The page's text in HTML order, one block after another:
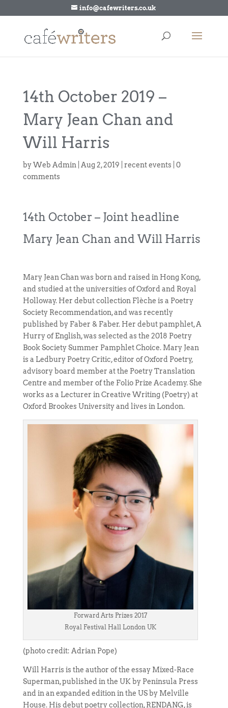
info@cafewriters.co.uk
14th October 2019 –
Mary Jean Chan and
Will Harris
byWeb Admin Aug 2, 2019 recent events| 0
comments
14th October – Joint headline
Mary Jean Chan and Will Harris
Mary Jean Chan was born and raised in Hong Kong,
and studied at the universities of Oxford and Royal
Holloway. Her debut collection Flèche is a Poetry
Society Recommendation, and was recently
published by Faber & Faber. Her debut pamphlet, A
Hurry of English, was selected as the 2018 Poetry
Book Society Summer Pamphlet Choice. Mary Jean
is a Ledbury Poetry Critic, editor of Oxford Poetry,
advisory board member at the Poetry Translation
Centre and member of the Folio Prize Academy. She
works as a Lecturer in Creative Writing (Poetry) at
Oxford Brookes University and lives in London.
Forward Arts Prizes 2017
Royal Festival Hall London UK
(photo credit: Adrian Pope)
Will Harris is the author of the essay Mixed-Race
Superman, published in the UK by Peninsula Press
and in an expanded edition in the US by Melville
House. His debut poetry collection, RENDANG, is